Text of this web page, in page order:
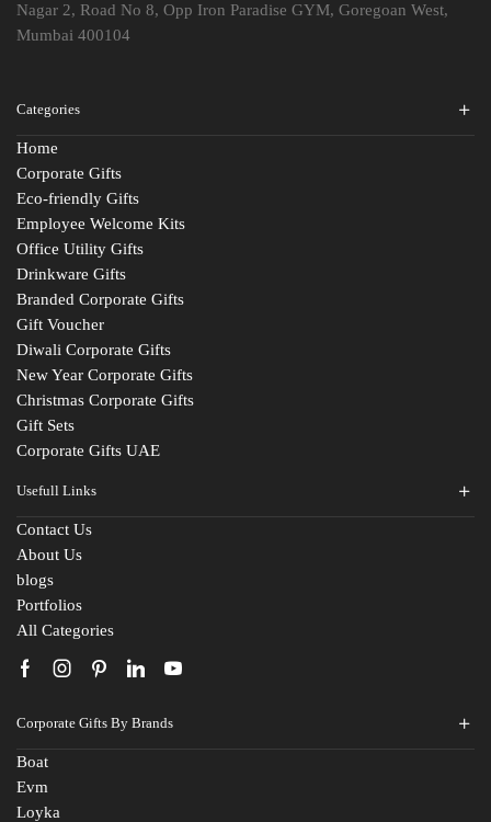
Nagar 2, Road No 8, Opp Iron Paradise GYM, Goregoan West,
Mumbai 400104
Categories
Home
Corporate Gifts
Eco-friendly Gifts
Employee Welcome Kits
Office Utility Gifts
Drinkware Gifts
Branded Corporate Gifts
Gift Voucher
Diwali Corporate Gifts
New Year Corporate Gifts
Christmas Corporate Gifts
Gift Sets
Corporate Gifts UAE
Usefull Links
Contact Us
About Us
blogs
Portfolios
All Categories
Corporate Gifts By Brands
Boat
Evm
Loyka
Fill The Form
For An Instant Quote & Gifting Help
a
*m
a
l
M
o
b